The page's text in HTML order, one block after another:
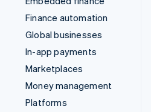
Finance automation
Global businesses
In-app payments
Marketplaces
Money management
Platforms